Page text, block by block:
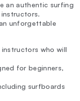
an authentic surfing
unforgettable
instructors who will
for beginners,
surfboards